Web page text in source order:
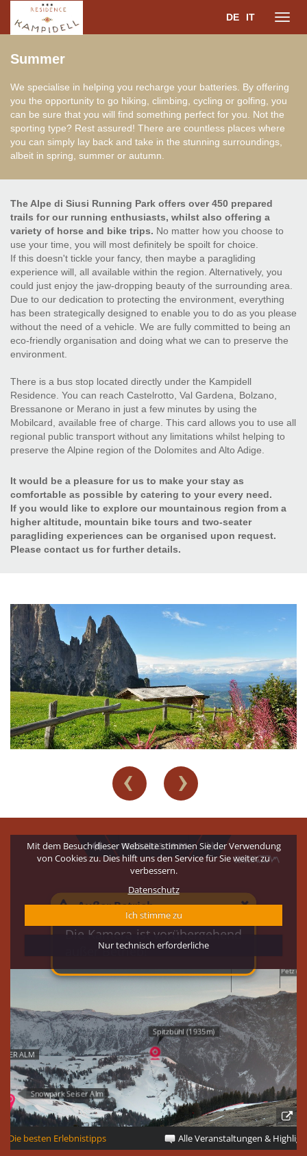
DE
IT
Summer
We specialise in helping you recharge your batteries. By offering
you the opportunity to go hiking, climbing, cycling or golfing, you
can be sure that you will find something perfect for you. Not the
sporting type? Rest assured! There are countless places where
you can simply lay back and take in the stunning surroundings,
albeit in spring, summer or autumn.
The Alpe di Siusi Running Park offers over 450 prepared
trails for our running enthusiasts, whilst also offering a
variety of horse and bike trips. No matter how you choose to
use your time, you will most definitely be spoilt for choice.
If this doesn't tickle your fancy, then maybe a paragliding
experience will, all available within the region. Alternatively, you
could just enjoy the jaw-dropping beauty of the surrounding area.
Due to our dedication to protecting the environment, everything
has been strategically designed to enable you to do as you please
without the need of a vehicle. We are fully committed to being an
eco-friendly organisation and doing what we can to preserve the
environment.
There is a bus stop located directly under the Kampidell
Residence. You can reach Castelrotto, Val Gardena, Bolzano,
Bressanone or Merano in just a few minutes by using the
Mobilcard, available free of charge. This card allows you to use all
regional public transport without any limitations whilst helping to
preserve the Alpine region of the Dolomites and Alto Adige.
It would be a pleasure for us to make your stay as
comfortable as possible by catering to your every need.
If you would like to explore our mountainous region from a
higher altitude, mountain bike tours and two-seater
paragliding experiences can be organised upon request.
Please contact us for further details.